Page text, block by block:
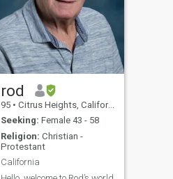
rod
95 • Citrus Heights, California, United States
Seeking: Female 43 - 58
Religion: Christian -
Protestant
California